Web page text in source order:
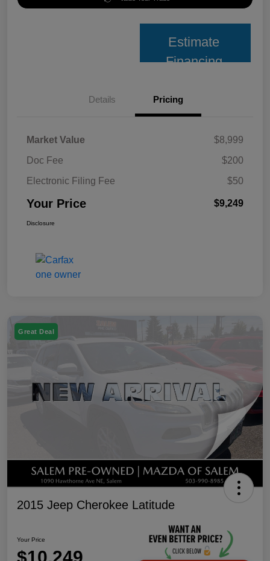
Estimate
Financing
Details Pricing
Market Value
$8,999
Doc Fee
$200
Electronic Filing Fee
$50
Your Price $9,249
Disclosure
Great Deal
2015 Jeep Cherokee Latitude
Your Price
$10,249